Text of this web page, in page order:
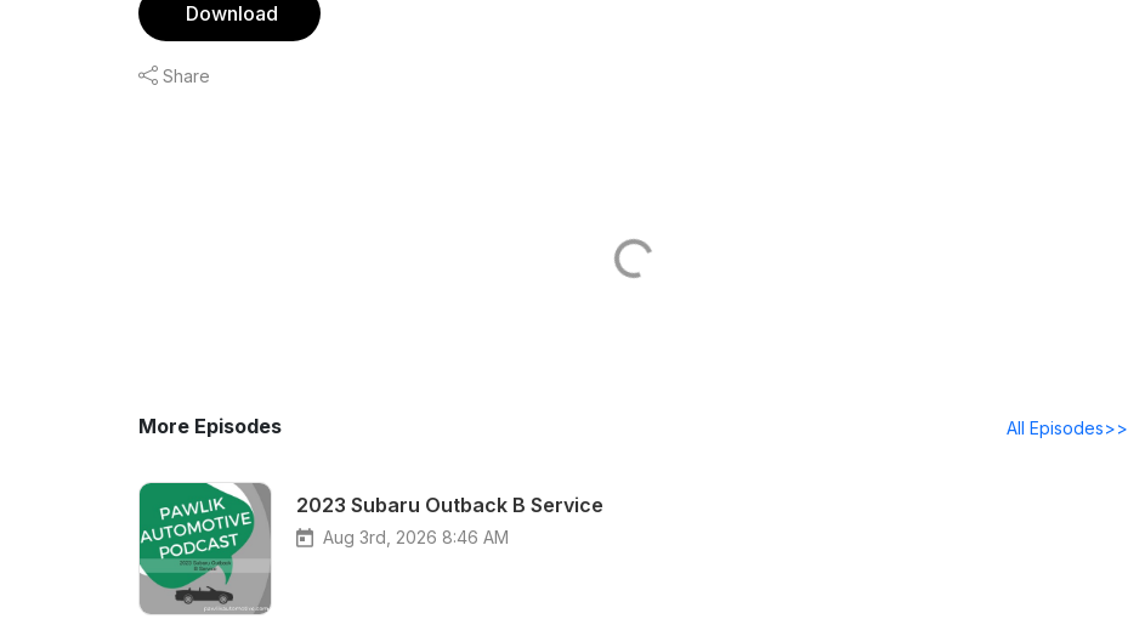
Download
Share
More Episodes All Episodes>>
2023 Subaru Outback B Service
Aug 3rd, 2026 8:46 AM